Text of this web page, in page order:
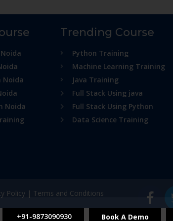
Noida
Noida
Trending Course
Python Training
Machine Learning Training
Java Training
Full Stack Using java
Full Stack Using Python
Data Science Training
Policy| Terms and Conditions
+91-9873090930 Book A Demo